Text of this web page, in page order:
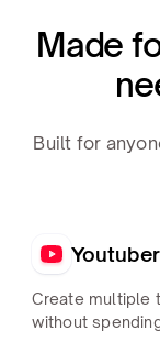
Made
Built for
Create multiple
without